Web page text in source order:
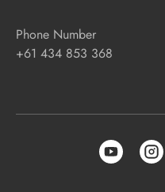
Phone Number
+61 434 853 368